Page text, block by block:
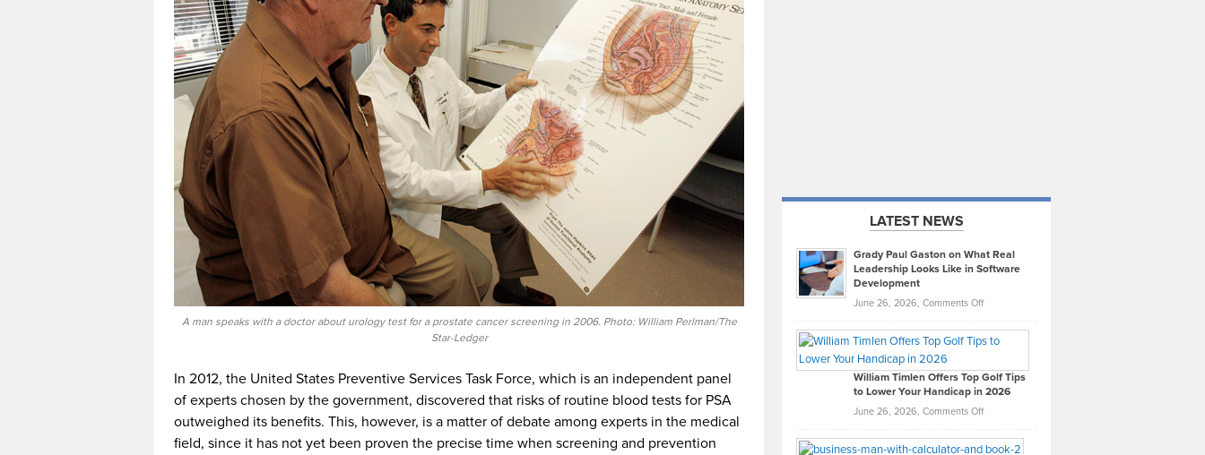
A man speaks with a doctor about urology test for a prostate cancer screening in 2006. Photo: William Perlman/The
Star-Ledger
In 2012, the United States Preventive Services Task Force, which is an independent panel
of experts chosen by the government, discovered that risks of routine blood tests for PSA
outweighed its benefits. This, however, is a matter of debate among experts in the medical
field, since it has not yet been proven the precise time when screening and prevention
LATEST NEWS
Grady Paul Gaston on What Real
Leadership Looks Like in Software
Development
June 26, 2026, Comments Offon
Paul
on
What
Real
Looks
William Timlen Offers Top Golf Tips
to Lower Your Handicap in 2026
June 26, 2026, Comments Offon
Timlen